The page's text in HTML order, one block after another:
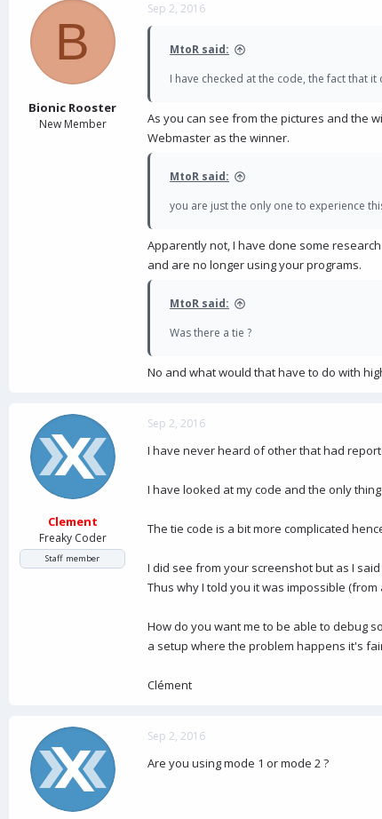
B
Bionic Rooster
New Member
Sep 2, 2016
MtoR said:
I have checked at the code, the fact that
As you can see from the pictures and the
Webmaster as the winner.
MtoR said:
you are just the only one to experience
Apparently not, I have done some
and are no longer using your programs.
MtoR said:
Was there a tie ?
No and what would that have to do with
Clement
Freaky Coder
Staff member
Sep 2, 2016
I have never heard of other that had
I have looked at my code and the only
The tie code is a bit more complicated
I did see from your screenshot but as I
Thus why I told you it was impossible (from
How do you want me to be able to debug
a setup where the problem happens it's
Clément
Sep 2, 2016
Are you using mode 1 or mode 2 ?